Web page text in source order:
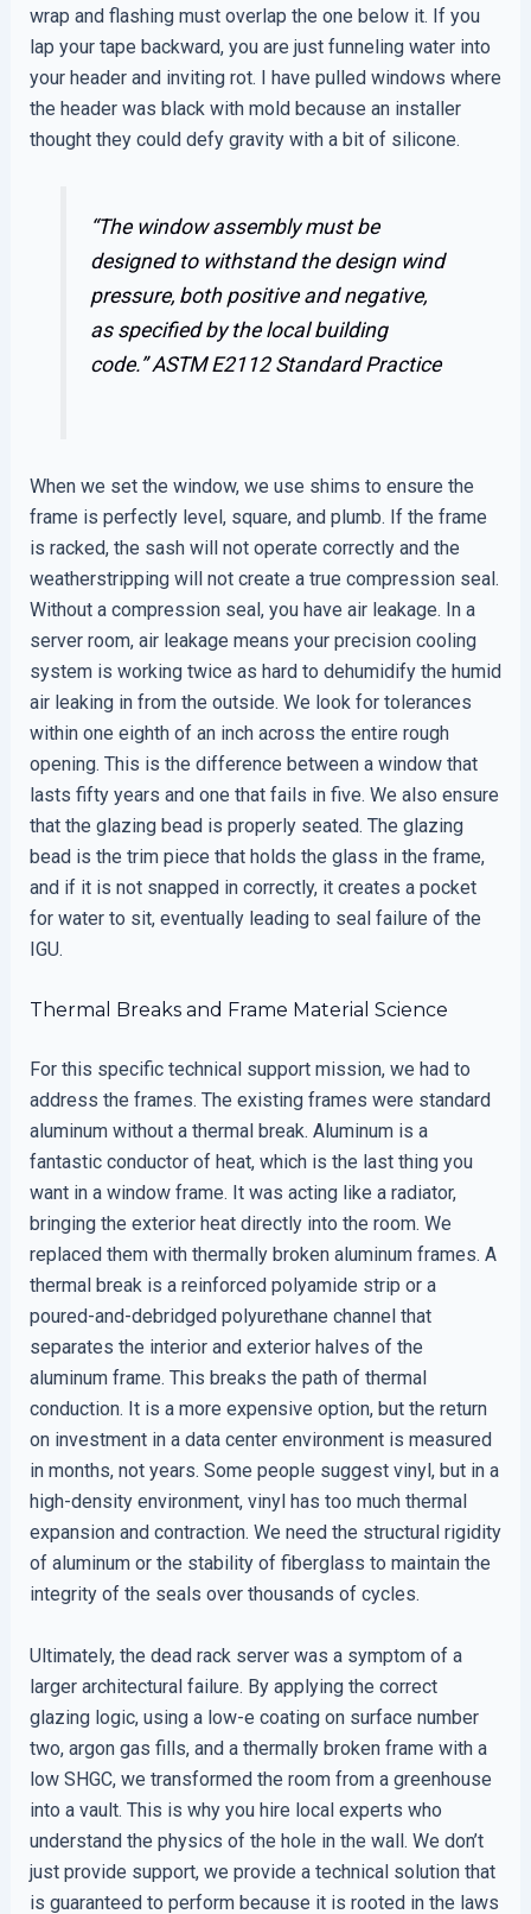
wrap and flashing must overlap the one below it. If you
lap your tape backward, you are just funneling water into
your header and inviting rot. I have pulled windows where
the header was black with mold because an installer
thought they could defy gravity with a bit of silicone.
“The window assembly must be
designed to withstand the design wind
pressure, both positive and negative,
as specified by the local building
code.”ASTM E2112 Standard Practice
When we set the window, we use shims to ensure the
frame is perfectly level, square, and plumb. If the frame
is racked, the sash will not operate correctly and the
weatherstripping will not create a true compression seal.
Without a compression seal, you have air leakage. In a
server room, air leakage means your precision cooling
system is working twice as hard to dehumidify the humid
air leaking in from the outside. We look for tolerances
within one eighth of an inch across the entire rough
opening. This is the difference between a window that
lasts fifty years and one that fails in five. We also ensure
that the glazing bead is properly seated. The glazing
bead is the trim piece that holds the glass in the frame,
and if it is not snapped in correctly, it creates a pocket
for water to sit, eventually leading to seal failure of the
IGU.
Thermal Breaks and Frame Material Science
For this specific technical support mission, we had to
address the frames. The existing frames were standard
aluminum without a thermal break. Aluminum is a
fantastic conductor of heat, which is the last thing you
want in a window frame. It was acting like a radiator,
bringing the exterior heat directly into the room. We
replaced them with thermally broken aluminum frames. A
thermal break is a reinforced polyamide strip or a
poured-and-debridged polyurethane channel that
separates the interior and exterior halves of the
aluminum frame. This breaks the path of thermal
conduction. It is a more expensive option, but the return
on investment in a data center environment is measured
in months, not years. Some people suggest vinyl, but in a
high-density environment, vinyl has too much thermal
expansion and contraction. We need the structural rigidity
of aluminum or the stability of fiberglass to maintain the
integrity of the seals over thousands of cycles.
Ultimately, the dead rack server was a symptom of a
larger architectural failure. By applying the correct
glazing logic, using a low-e coating on surface number
two, argon gas fills, and a thermally broken frame with a
low SHGC, we transformed the room from a greenhouse
into a vault. This is why you hire local experts who
understand the physics of the hole in the wall. We don’t
just provide support, we provide a technical solution that
is guaranteed to perform because it is rooted in the laws